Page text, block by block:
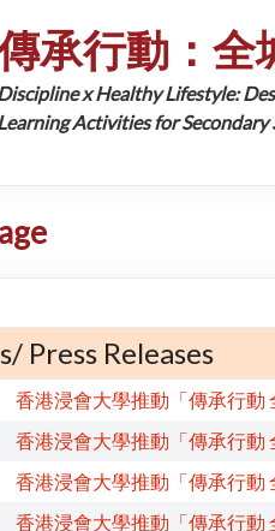
承行動：全
x Healthy Lifestyle:
Activities for Secondary
Press Releases
香港浸會大學推動「傳承行動
香港浸會大學推動「傳承行動
香港浸會大學推動「傳承行動
香港浸會大學推動「傳承行動